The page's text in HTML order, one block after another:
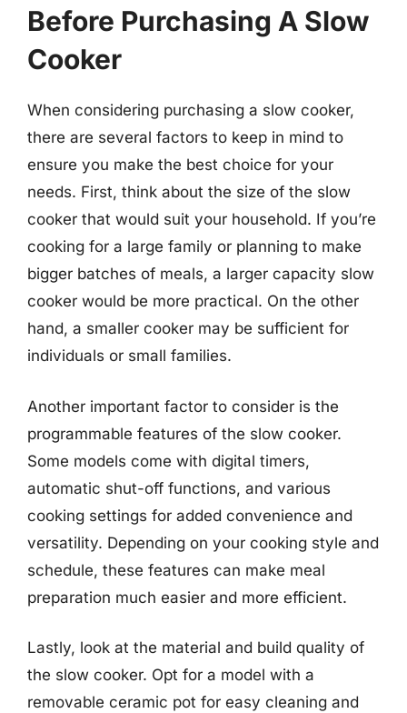
Before Purchasing A Slow
Cooker
When considering purchasing a slow cooker,
there are several factors to keep in mind to
ensure you make the best choice for your
needs. First, think about the size of the slow
cooker that would suit your household. If you’re
cooking for a large family or planning to make
bigger batches of meals, a larger capacity slow
cooker would be more practical. On the other
hand, a smaller cooker may be sufficient for
individuals or small families.
Another important factor to consider is the
programmable features of the slow cooker.
Some models come with digital timers,
automatic shut-off functions, and various
cooking settings for added convenience and
versatility. Depending on your cooking style and
schedule, these features can make meal
preparation much easier and more efficient.
Lastly, look at the material and build quality of
the slow cooker. Opt for a model with a
removable ceramic pot for easy cleaning and